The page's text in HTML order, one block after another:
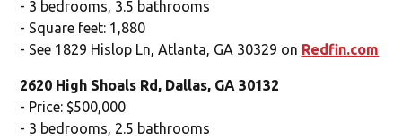
- 3 bedrooms, 3.5 bathrooms
- Square feet: 1,880
- See 1829 Hislop Ln, Atlanta, GA 30329 on Redfin.com
2620 High Shoals Rd, Dallas, GA 30132
- Price: $500,000
- 3 bedrooms, 2.5 bathrooms